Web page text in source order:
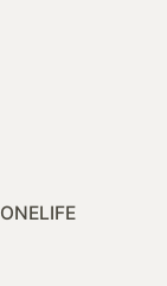
ONELIFE